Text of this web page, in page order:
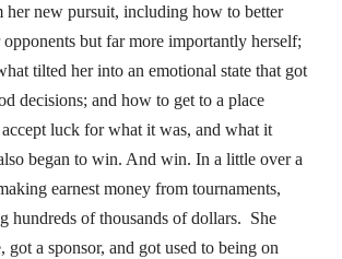
her new pursuit, including how to better
opponents but far more importantly herself;
tilted her into an emotional state that got
decisions; and how to get to a place
luck for what it was, and what it
began to win. And win. In a little over a
earnest money from tournaments,
hundreds of thousands of dollars. She
got a sponsor, and got used to being on